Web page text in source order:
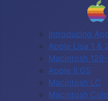
Introducing
Apple Lisa 1 &
Macintosh
Apple II GS
Macintosh LC
Macintosh